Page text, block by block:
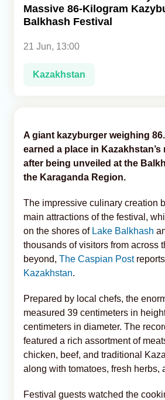
Analytics
Caucasus & Caspian Intelligence
Massive 86-Kilogram
Balkhash Festival
21 Jun, 13:00
Kazakhstan
A giant kazyburger weighing
earned a place in
after being unveiled at the
the Karaganda Region.
The impressive culinary creation
main attractions of the festival,
on the shores of Lake Balkhash
thousands of visitors from across
beyond, The Caspian Post
Kazakhstan.
Prepared by local chefs, the
measured 39 centimeters in
centimeters in diameter. The
featured a rich assortment of
chicken, beef, and traditional
along with tomatoes, fresh herbs,
Festival guests watched the